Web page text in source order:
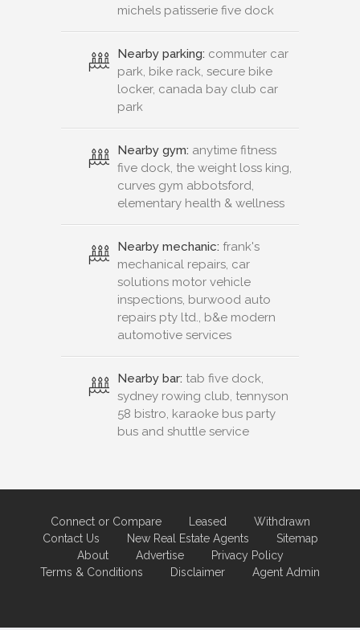
michels patisserie five dock
Nearby parking: commuter car
park, bike rack, secure bike
locker, canada bay club car
park
Nearby gym: anytime fitness
five dock, the weight loss king,
curves gym abbotsford,
elementary health & wellness
Nearby mechanic: frank's
mechanical repairs, car
solutions motor vehicle
inspections, burwood auto
repairs pty ltd., b&e modern
automotive services
Nearby bar: tab five dock,
sydney rowing club, tennyson
58 bistro, karaoke bus party
bus and shuttle service
Connect or Compare Leased
Withdrawn
Contact Us
New Real Estate Agents
Sitemap
About
Advertise
Privacy Policy
Terms & Conditions
Disclaimer Agent Admin